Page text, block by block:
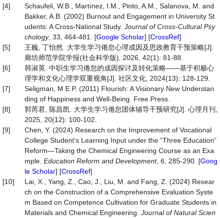
[4]
Schaufeli, W.B., Martínez, I.M., Pinto, A.M., Salanova, M. and
Bakker, A.B. (2002) Burnout and Engagement in University St
udents: A Cross-National Study. Journal of Cross-Cultural Psy
chology, 33, 464-481. [Google Scholar] [CrossRef]
[5]
王巍, 丁怡然. 大学生学习倦怠心理成因及思政教育干预策略[J].
廊坊师范学院学报(社会科学版), 2026, 42(1): 81-88.
[6]
韩淑英. 中职生学习倦怠的成因探讨及转化策略——基于积极心
理学和文化心理学双重视角[J]. 社区文化, 2024(13): 128-129.
[7]
Seligman, M.E.P. (2011) Flourish: A Visionary New Understan
ding of Happiness and Well-Being. Free Press.
[8]
郭芮君, 陈昌凯. 大学生学习倦怠团体辅导干预研究[J]. 心理月刊,
2025, 20(12): 100-102.
[9]
Chen, Y. (2024) Research on the Improvement of Vocational
College Student’s Learning Input under the “Three Education”
Reform—Taking the Chemical Engineering Course as an Exa
mple. Education Reform and Development, 6, 285-290. [Goog
le Scholar] [CrossRef]
[10]
Lai, X., Yang, Z., Cao, J., Liu, M. and Fang, Z. (2024) Resear
ch on the Construction of a Comprehensive Evaluation Syste
m Based on Competence Cultivation for Graduate Students in
Materials and Chemical Engineering. Journal of Natural Scien